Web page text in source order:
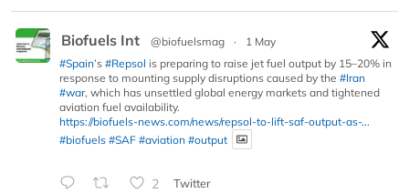
Biofuels Int @biofuelsmag ·
1 May
#Spain’s #Repsol is preparing to raise jet fuel output by 15–20% in
response to mounting supply disruptions caused by the #Iran
#war, which has unsettled global energy markets and tightened
aviation fuel availability.
https://biofuels-news.com/news/repsol-to-lift-saf-output-as-...
#biofuels #SAF #aviation #output
2 Twitter